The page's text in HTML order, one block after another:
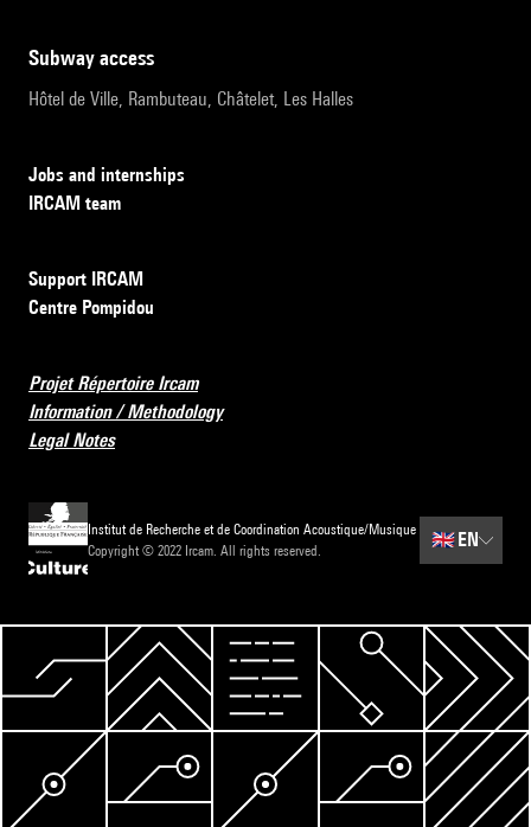
subway access
Hôtel de Ville, Rambuteau, Châtelet, Les Halles
Jobs and internships
IRCAM team
Support IRCAM
Centre Pompidou
Projet Répertoire Ircam
Information / Methodology
Legal Notes
Institut de Recherche et de Coordination Acoustique/Musique
Copyright © 2022 Ircam. All rights reserved.
🇬🇧 EN